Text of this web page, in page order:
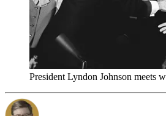
President Lyndon Johnson